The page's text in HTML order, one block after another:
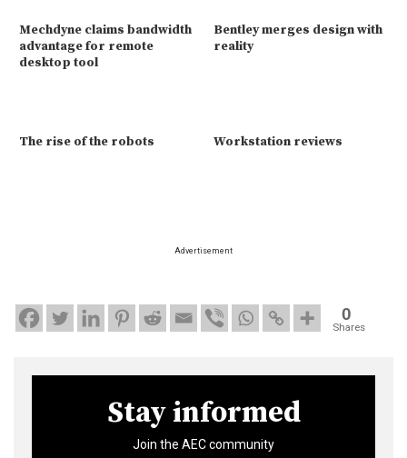
Mechdyne claims bandwidth
advantage for remote
desktop tool
Bentley merges design with
reality
The rise of the robots Workstation reviews
Advertisement
0
Shares
Stay informed
Join the AEC community